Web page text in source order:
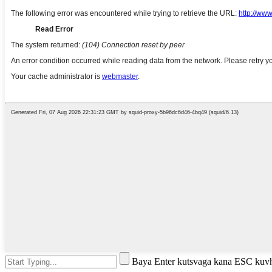
Baya Enter kutsvaga kana ESC